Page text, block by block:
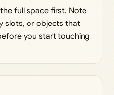
full space first. Note
slots, or objects that
you start touching